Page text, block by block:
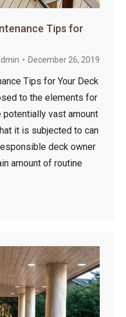
Tips for
December 26, 2019
Tips for Your Deck
to the elements for
potentially vast amount
it is subjected to can
deck owner
amount of routine